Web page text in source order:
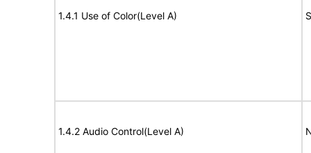
1.4.1 Use of Color(Level A)
1.4.2 Audio Control(Level A)